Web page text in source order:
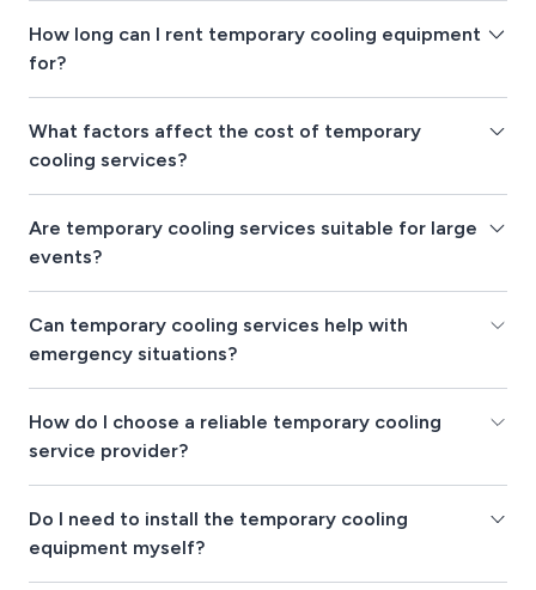
How long can I rent temporary cooling equipment
for?
What factors affect the cost of temporary
cooling services?
Are temporary cooling services suitable for large
events?
Can temporary cooling services help with
emergency situations?
How do I choose a reliable temporary cooling
service provider?
Do I need to install the temporary cooling
equipment myself?